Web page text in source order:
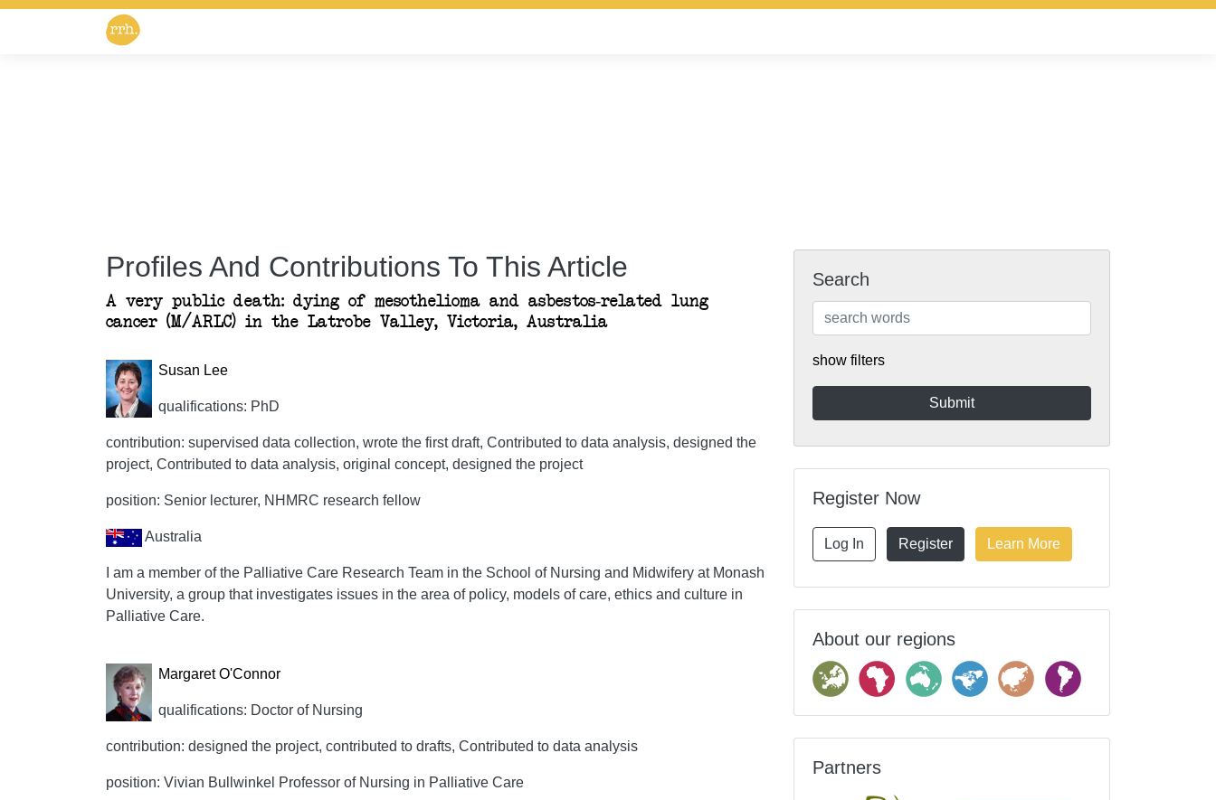
Profiles And Contributions To This Article
A very public death: dying of mesothelioma and asbestos-related lung
cancer (M/ARLC) in the Latrobe Valley, Victoria, Australia
Susan Lee
qualifications: PhD
contribution: supervised data collection, wrote the first draft, Contributed to data analysis, designed the
project, Contributed to data analysis, original concept, designed the project
position: Senior lecturer, NHMRC research fellow
Australia
I am a member of the Palliative Care Research Team in the School of Nursing and Midwifery at Monash
University, a group that investigates issues in the area of policy, models of care, ethics and culture in
Palliative Care.
Margaret O'Connor
qualifications: Doctor of Nursing
contribution: designed the project, contributed to drafts, Contributed to data analysis
position: Vivian Bullwinkel Professor of Nursing in Palliative Care
Search
show filters
Register Now
Log In Register Learn More
About our regions
Partners